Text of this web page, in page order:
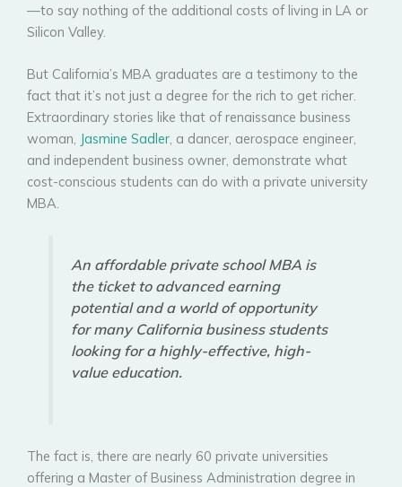
—to say nothing of the additional costs of living in LA or
Silicon Valley.
But California’s MBA graduates are a testimony to the
fact that it’s not just a degree for the rich to get richer.
Extraordinary stories like that of renaissance business
woman, Jasmine Sadler, a dancer, aerospace engineer,
and independent business owner, demonstrate what
cost-conscious students can do with a private university
MBA.
An affordable private school MBA is
the ticket to advanced earning
potential and a world of opportunity
for many California business students
looking for a highly-effective, high-
value education.
The fact is, there are nearly 60 private universities
offering a Master of Business Administration degree in